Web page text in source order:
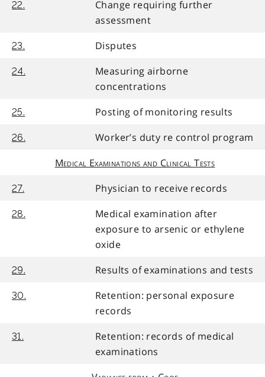
22.
Change requiring further
assessment
23. Disputes
24.
Measuring airborne
concentrations
25. Posting of monitoring results
26.
Worker’s duty re control program
Medical Examinations and Clinical Tests
27. Physician to receive records
28.
Medical examination after
exposure to arsenic or ethylene
oxide
29. Results of examinations and tests
30.
Retention: personal exposure
records
31.
Retention: records of medical
examinations